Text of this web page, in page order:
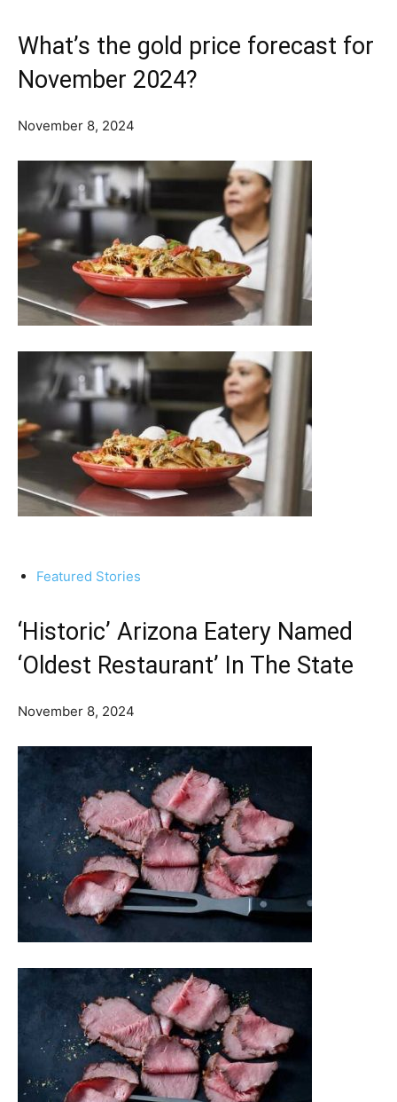
What’s the gold price forecast for
November 2024?
November 8, 2024
Featured Stories
‘Historic’ Arizona Eatery Named
‘Oldest Restaurant’ In The State
November 8, 2024